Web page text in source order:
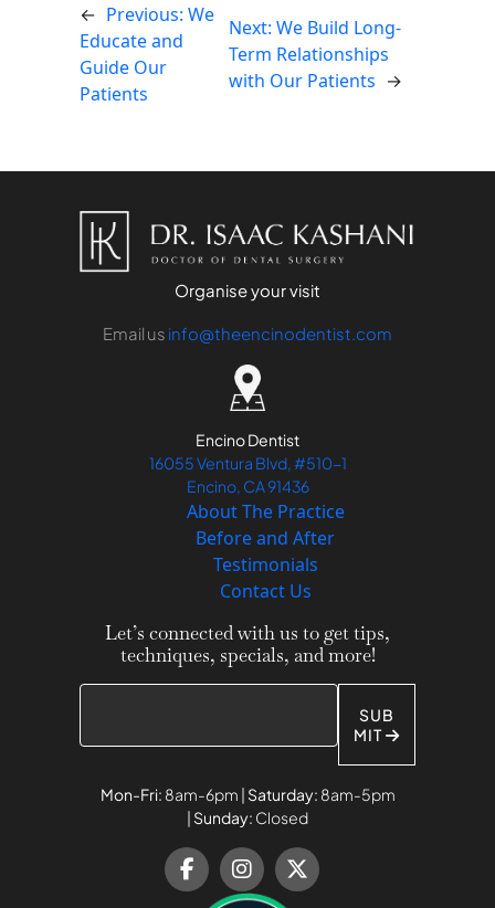
← Previous: We
Educate and
Guide Our
Patients
Next:We Build Long-
Term Relationships
with Our Patients →
Organise your visit
Email us info@theencinodentist.com
Encino Dentist
16055 Ventura Blvd, #510-1
Encino, CA 91436
About The Practice
Before and After
Testimonials
Contact Us
Let’s connected with us to get tips,
techniques, specials, and more!
SUB
MIT
Mon-Fri: 8am-6pm | Saturday: 8am-5pm
| Sunday: Closed